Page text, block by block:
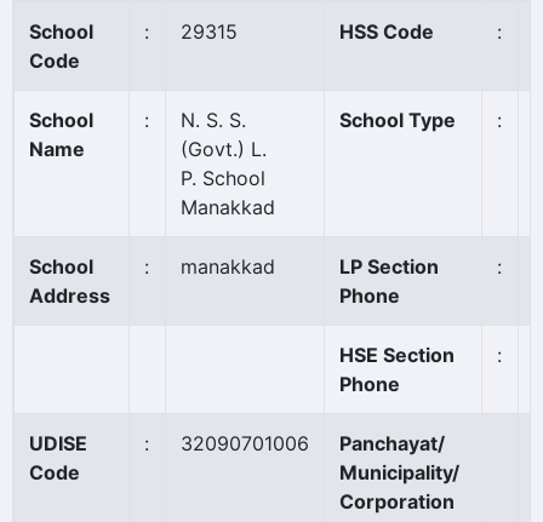
School
Code
: 29315 HSS Code :
School
Name
:
N. S. S.
(Govt.) L.
P. School
Manakkad
School Type :
School
Address
: manakkad
LP Section
Phone
:
HSE Section
Phone
:
UDISE
Code
: 32090701006
Panchayat/
Municipality/
Corporation